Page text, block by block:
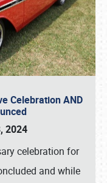
Celebration AND
2024
celebration for
and while